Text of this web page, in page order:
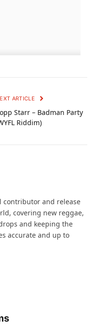
ARTICLE
Starr – Badman Party
Riddim)
contributor and release
covering new reggae,
and keeping the
accurate and up to